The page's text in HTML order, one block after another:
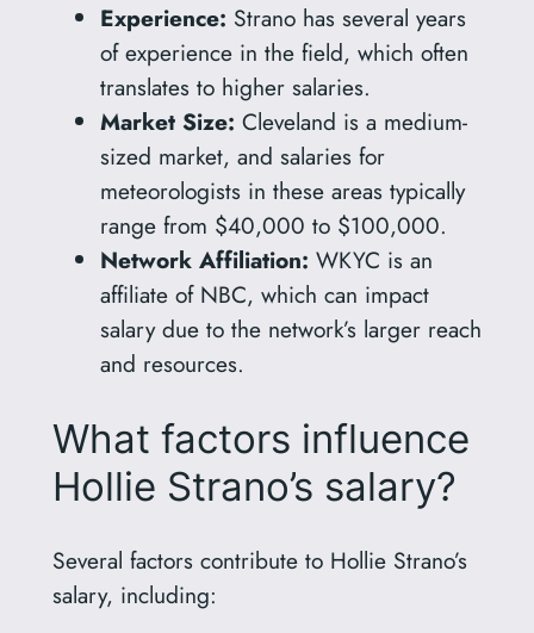
Experience: Strano has several years
of experience in the field, which often
translates to higher salaries.
Market Size: Cleveland is a medium-
sized market, and salaries for
meteorologists in these areas typically
range from $40,000 to $100,000.
Network Affiliation: WKYC is an
affiliate of NBC, which can impact
salary due to the network’s larger reach
and resources.
What factors influence
Hollie Strano’s salary?
Several factors contribute to Hollie Strano’s
salary, including: